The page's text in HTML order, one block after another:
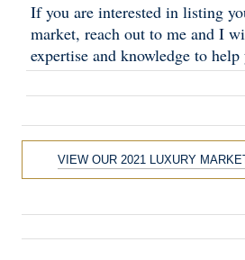
If you are interested in listing
market, reach out to me and I
expertise and knowledge to help
VIEW OUR 2021 LUXURY